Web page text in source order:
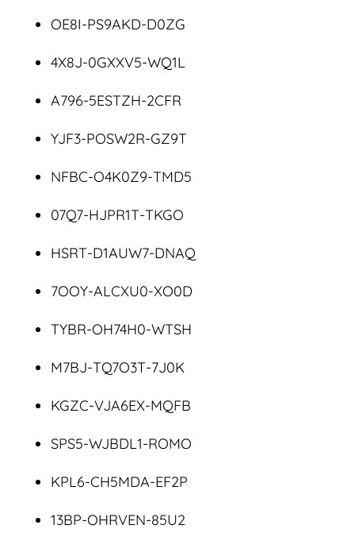
OE8I-PS9AKD-D0ZG
4X8J-0GXXV5-WQ1L
A796-5ESTZH-2CFR
YJF3-POSW2R-GZ9T
NFBC-O4K0Z9-TMD5
07Q7-HJPR1T-TKGO
HSRT-D1AUW7-DNAQ
7OOY-ALCXU0-XO0D
TYBR-OH74H0-WTSH
M7BJ-TQ7O3T-7J0K
KGZC-VJA6EX-MQFB
SPS5-WJBDL1-ROMO
KPL6-CH5MDA-EF2P
13BP-OHRVEN-85U2